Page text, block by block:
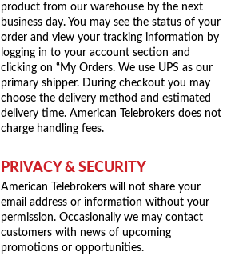
product from our warehouse by the next
business day. You may see the status of your
order and view your tracking information by
logging in to your account section and
clicking on “My Orders. We use UPS as our
primary shipper. During checkout you may
choose the delivery method and estimated
delivery time. American Telebrokers does not
charge handling fees.
PRIVACY & SECURITY
American Telebrokers will not share your
email address or information without your
permission. Occasionally we may contact
customers with news of upcoming
promotions or opportunities.